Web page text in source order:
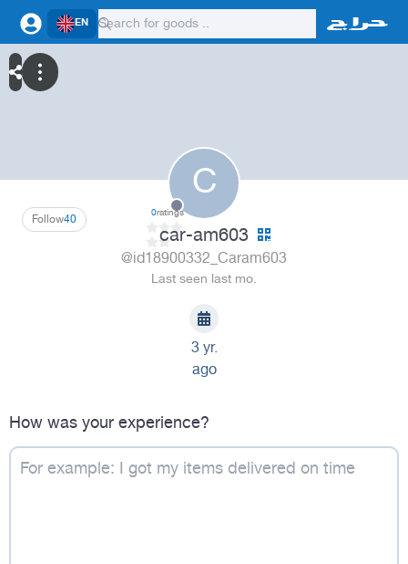
EN
C
40
Follow 0ratings
car-am603
@id18900332_Caram603
Last seen last mo.
3 yr.
ago
How was your experience?